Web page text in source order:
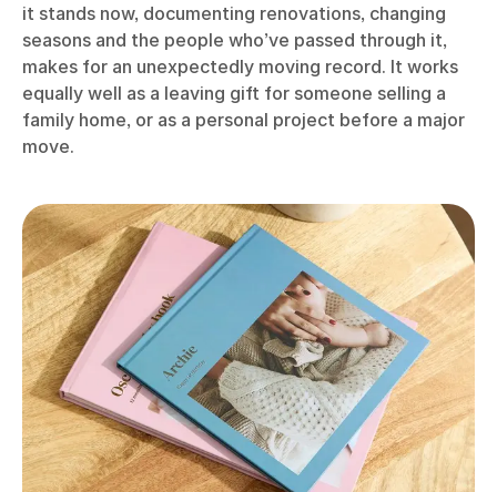
it stands now, documenting renovations, changing
seasons and the people who’ve passed through it,
makes for an unexpectedly moving record. It works
equally well as a leaving gift for someone selling a
family home, or as a personal project before a major
move.